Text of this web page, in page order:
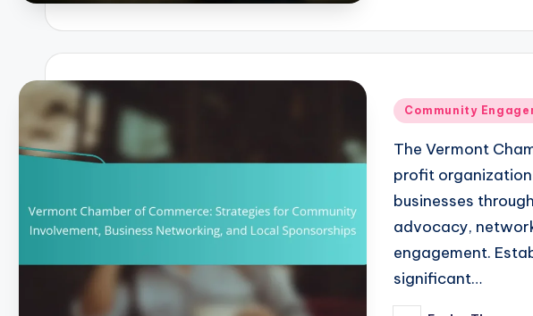
Posted
Community
The Vermont
profit
businesses
advocacy,
engagement.
significant…